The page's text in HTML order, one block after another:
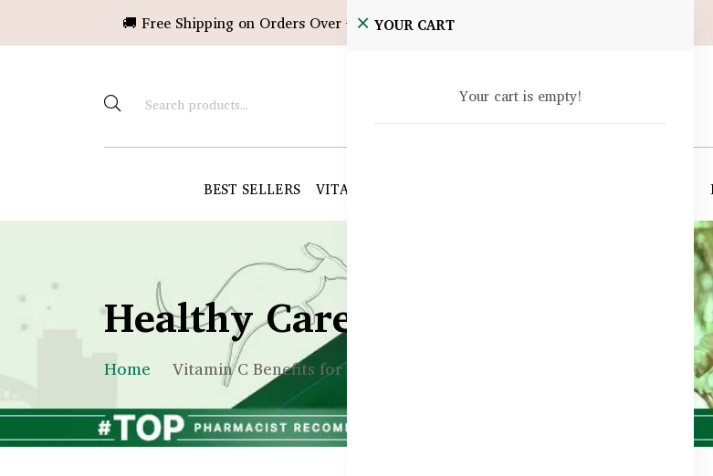
🚚 Free Shipping on Orders Over ৳10,000!
BEST SELLERS VITAMINS & SUPPLEMENTS
YOUR CART
Your cart is empty!
Healthy Care Bangladesh
Home Vitamin C Benefits for Skin & Immunity